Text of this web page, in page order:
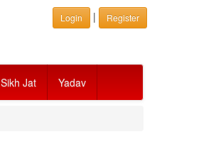
Login | Register
Sikh Jat Yadav